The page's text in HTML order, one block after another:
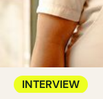
INTERVIEW